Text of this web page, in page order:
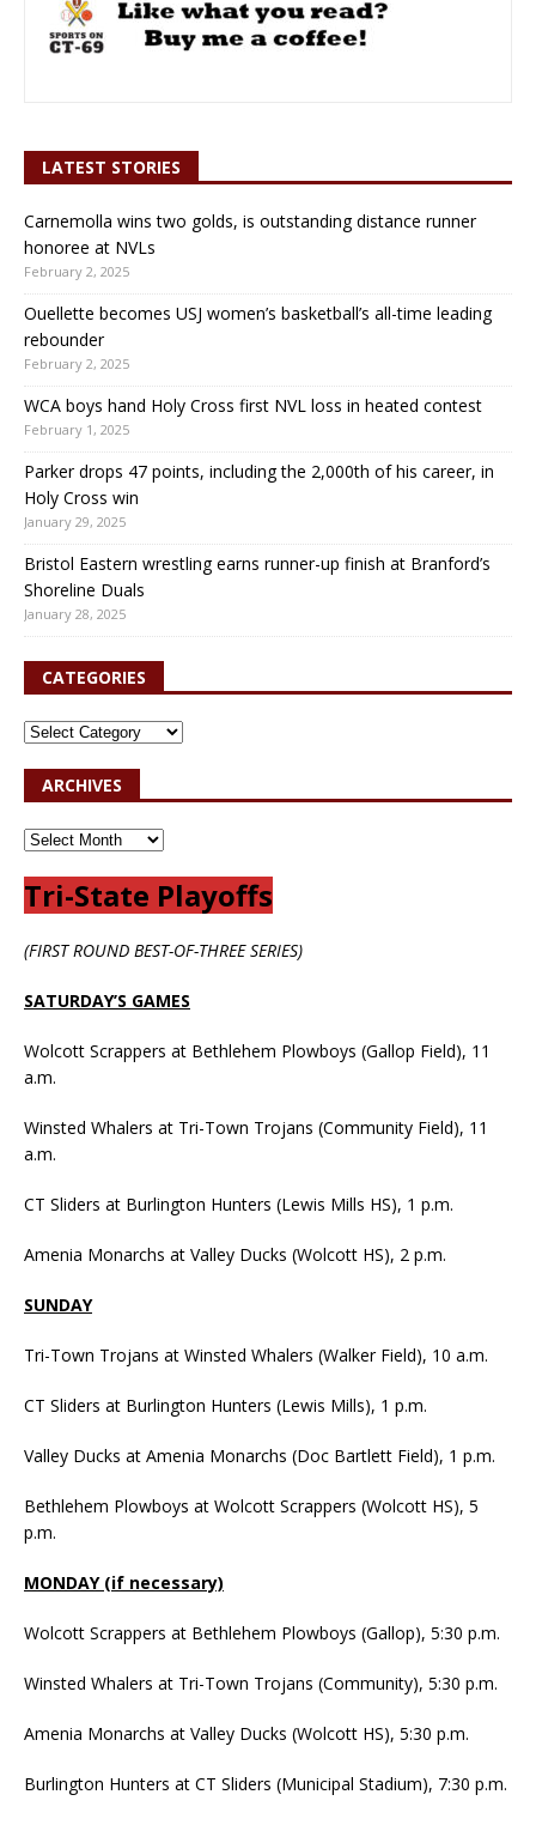
LATEST STORIES
Carnemolla wins two golds, is outstanding distance runner
honoree at NVLs
February 2, 2025
Ouellette becomes USJ women’s basketball’s all-time leading
rebounder
February 2, 2025
WCA boys hand Holy Cross first NVL loss in heated contest
February 1, 2025
Parker drops 47 points, including the 2,000th of his career, in
Holy Cross win
January 29, 2025
Bristol Eastern wrestling earns runner-up finish at Branford’s
Shoreline Duals
January 28, 2025
CATEGORIES
ARCHIVES
Tri-State Playoffs
(FIRST ROUND BEST-OF-THREE SERIES)
SATURDAY’S GAMES
Wolcott Scrappers at Bethlehem Plowboys (Gallop Field), 11
a.m.
Winsted Whalers at Tri-Town Trojans (Community Field), 11
a.m.
CT Sliders at Burlington Hunters (Lewis Mills HS), 1 p.m.
Amenia Monarchs at Valley Ducks (Wolcott HS), 2 p.m.
SUNDAY
Tri-Town Trojans at Winsted Whalers (Walker Field), 10 a.m.
CT Sliders at Burlington Hunters (Lewis Mills), 1 p.m.
Valley Ducks at Amenia Monarchs (Doc Bartlett Field), 1 p.m.
Bethlehem Plowboys at Wolcott Scrappers (Wolcott HS), 5
p.m.
MONDAY (if necessary)
Wolcott Scrappers at Bethlehem Plowboys (Gallop), 5:30 p.m.
Winsted Whalers at Tri-Town Trojans (Community), 5:30 p.m.
Amenia Monarchs at Valley Ducks (Wolcott HS), 5:30 p.m.
Burlington Hunters at CT Sliders (Municipal Stadium), 7:30 p.m.